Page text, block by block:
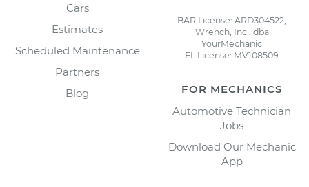
Cars
Estimates
Scheduled Maintenance
Partners
Blog
BAR License: ARD304522,
Wrench, Inc., dba
YourMechanic
FL License: MV108509
FOR MECHANICS
Automotive Technician
Jobs
Download Our Mechanic
App